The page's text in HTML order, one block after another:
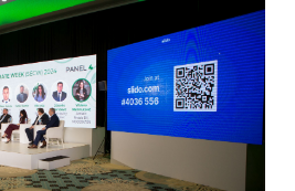
–
03.10.2024.